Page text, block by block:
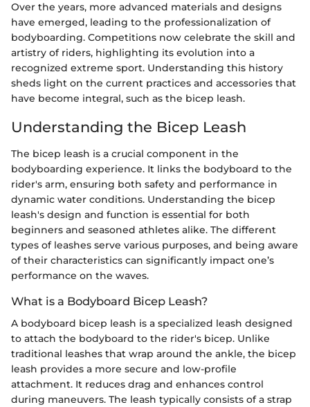
Over the years, more advanced materials and designs
have emerged, leading to the professionalization of
bodyboarding. Competitions now celebrate the skill and
artistry of riders, highlighting its evolution into a
recognized extreme sport. Understanding this history
sheds light on the current practices and accessories that
have become integral, such as the bicep leash.
Understanding the Bicep Leash
The bicep leash is a crucial component in the
bodyboarding experience. It links the bodyboard to the
rider's arm, ensuring both safety and performance in
dynamic water conditions. Understanding the bicep
leash's design and function is essential for both
beginners and seasoned athletes alike. The different
types of leashes serve various purposes, and being aware
of their characteristics can significantly impact one’s
performance on the waves.
What is a Bodyboard Bicep Leash?
A bodyboard bicep leash is a specialized leash designed
to attach the bodyboard to the rider's bicep. Unlike
traditional leashes that wrap around the ankle, the bicep
leash provides a more secure and low-profile
attachment. It reduces drag and enhances control
during maneuvers. The leash typically consists of a strap